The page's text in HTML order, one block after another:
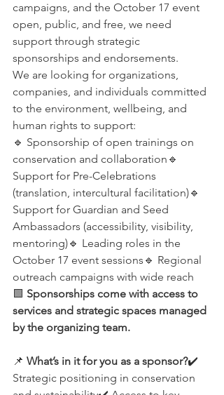
campaigns, and the October 17 event
open, public, and free, we need
support through strategic
sponsorships and endorsements.
We are looking for organizations,
companies, and individuals committed
to the environment, wellbeing, and
human rights to support:
🔹 Sponsorship of open trainings on
conservation and collaboration🔹
Support for Pre-Celebrations
(translation, intercultural facilitation)🔹
Support for Guardian and Seed
Ambassadors (accessibility, visibility,
mentoring)🔹 Leading roles in the
October 17 event sessions🔹 Regional
outreach campaigns with wide reach
🟩 Sponsorships come with access to
services and strategic spaces managed
by the organizing team.
📌 What’s in it for you as a sponsor?✔️
Strategic positioning in conservation